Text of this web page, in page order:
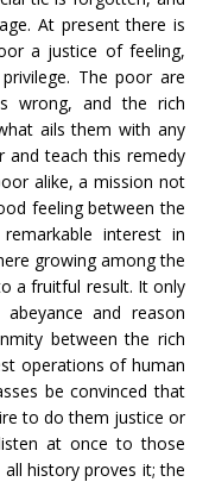
At present there is
a justice of feeling,
The poor are
wrong, and the rich
ails them with any
and teach this remedy
alike, a mission not
feeling between the
interest in
growing among the
a fruitful result. It only
and reason
between the rich
operations of human
be convinced that
to do them justice or
at once to those
history proves it; the